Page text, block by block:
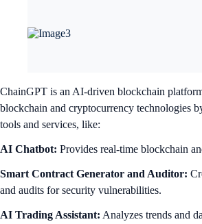
ChainGPT is an AI-driven blockchain
blockchain and cryptocurrency technologies
tools and services, like:
AI Chatbot: Provides real-time blockchain
Smart Contract Generator and Auditor:
and audits for security vulnerabilities.
AI Trading Assistant: Analyzes trends and